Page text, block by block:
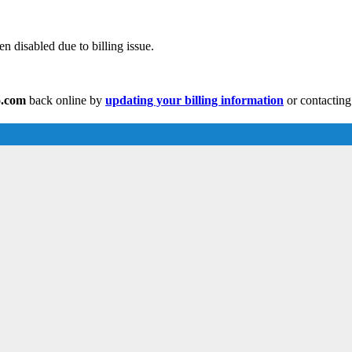
disabled due to billing issue.
back online by updating your billing information or